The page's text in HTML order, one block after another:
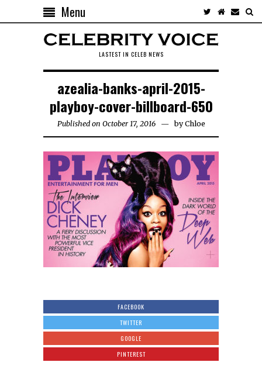
Menu
LASTEST IN CELEB NEWS
azealia-banks-april-2015-
playboy-cover-billboard-650
Published on October 17, 2016 byChloe
FACEBOOK
TWITTER
GOOGLE
PINTEREST